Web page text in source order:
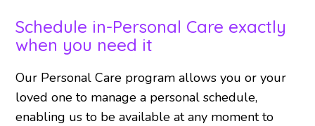
Schedule in-Personal Care exactly
when you need it
Our Personal Care program allows you or your
loved one to manage a personal schedule,
enabling us to be available at any moment to